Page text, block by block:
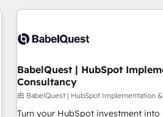
Digital Marketing, Answer Engine
Content Hub, WordPress
led companies across technology,
financial services and industrial
Johannesburg, Cape Town and London. 500+
implementations delivered. AI visibility coverage across
BabelQuest | HubSpot
Consultancy
由 BabelQuest | HubSpot Implementation
Turn your HubSpot investment